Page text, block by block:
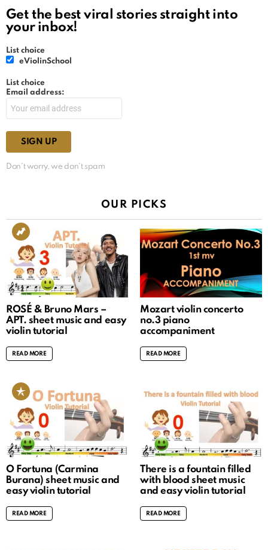
Get the best viral stories straight into
your inbox!
List choice
eViolinSchool
List choice
Email address:
Don't worry, we don't spam
OUR PICKS
ROSÉ & Bruno Mars –
APT. sheet music and easy
violin tutorial
READ MORE
Mozart violin concerto
no.3 piano
accompaniment
READ MORE
O Fortuna (Carmina
Burana) sheet music and
easy violin tutorial
READ MORE
There is a fountain filled
with blood sheet music
and easy violin tutorial
READ MORE